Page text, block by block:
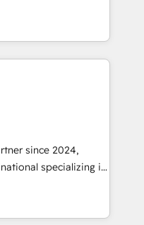
in HubSpot,
SaaS, Business
with Retail. We
Marketing &
in your
at RevOps,
marketing, sales &
and building
through Account-
many other tactics.
in which to deploy
ROI. This
since 2024,
specializing in
solutions,
services, aimed at
and brand